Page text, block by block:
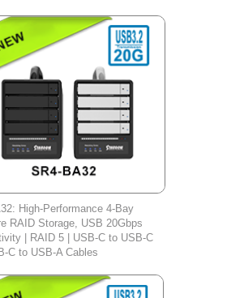
High-Performance 4-Bay
RAID Storage, USB 20Gbps
| RAID 5 | USB-C to USB-C
C to USB-A Cables